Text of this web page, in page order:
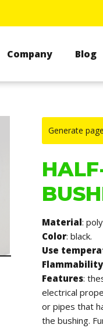
Company Blog
Generate
Material:
Color: black.
Use
Flammability
Features:
electrical
or pipes that
the bushing.